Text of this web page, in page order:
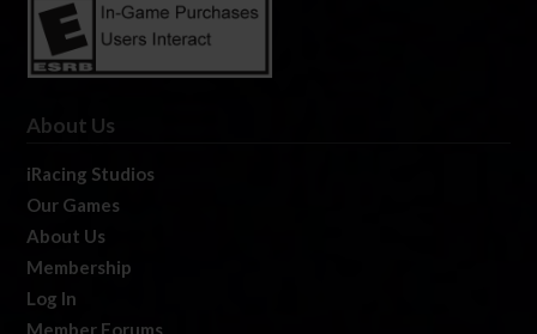
About Us
iRacing Studios
Our Games
About Us
Membership
Log In
Member Forums